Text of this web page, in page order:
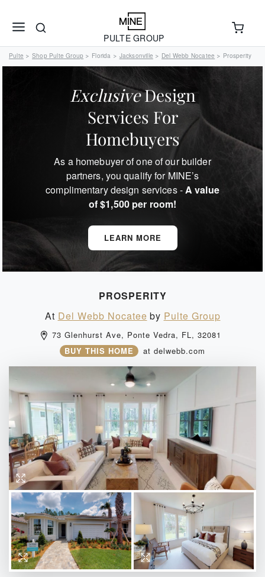
PULTE GROUP
Pulte > Shop Pulte Group > Florida > Jacksonville > Del Webb Nocatee > Prosperity
ExclusiveDesign
Services For
Homebuyers
As a homebuyer of one of our builder
partners, you qualify for MINE’s
complimentary design services -A value
of $1,500 per room!
LEARN MORE
PROSPERITY
At Del Webb Nocatee by Pulte Group
73 Glenhurst Ave, Ponte Vedra, FL, 32081
BUY THIS HOME
at delwebb.com